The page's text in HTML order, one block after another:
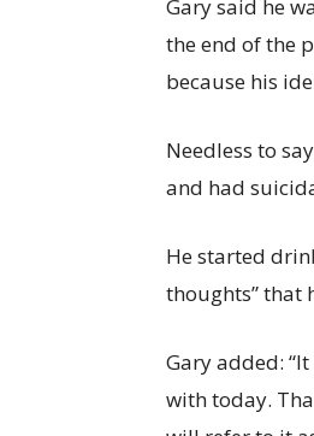
Gary said he
the end of the
because his
Needless to
and had
He started
thoughts” that
Gary added:
with today.